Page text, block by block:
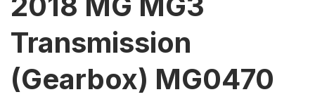
Transmission
(Gearbox) MG0470